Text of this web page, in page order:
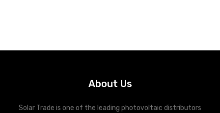
About Us
Solar Trade is one of the leading photovoltaic distributors